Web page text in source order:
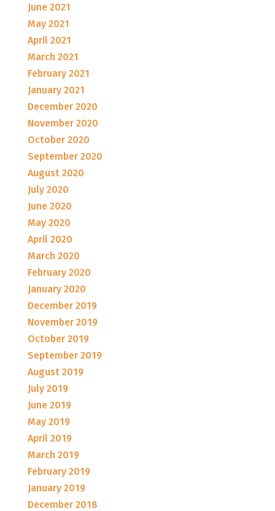
June 2021
May 2021
April 2021
March 2021
February 2021
January 2021
December 2020
November 2020
October 2020
September 2020
August 2020
July 2020
June 2020
May 2020
April 2020
March 2020
February 2020
January 2020
December 2019
November 2019
October 2019
September 2019
August 2019
July 2019
June 2019
May 2019
April 2019
March 2019
February 2019
January 2019
December 2018